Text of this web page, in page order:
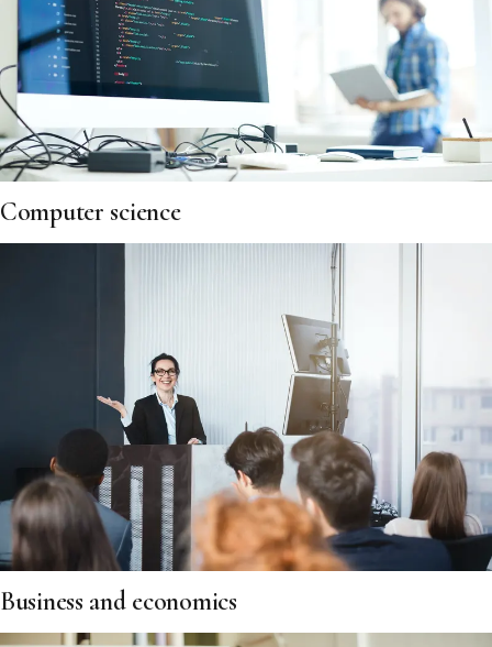
Computer science
Business and economics